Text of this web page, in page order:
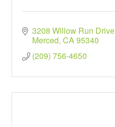
3208 Willow Run Drive
Merced CA95340
(209) 756-4650